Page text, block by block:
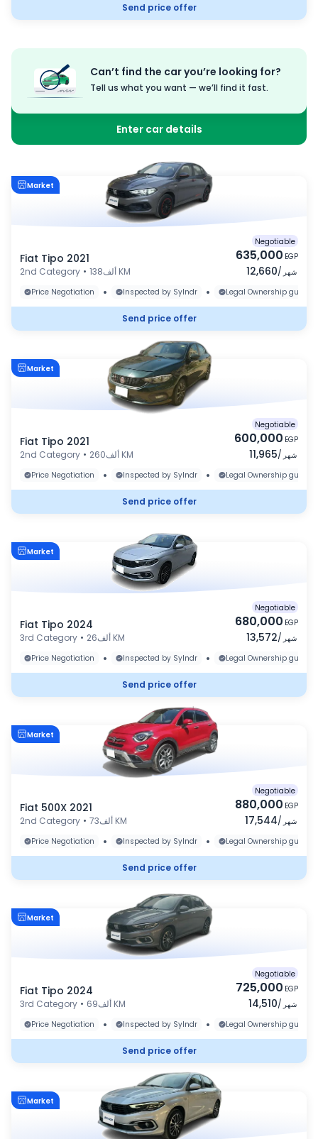
Send price offer
Can’t find the car you’re looking for?
Tell us what you want — we’ll find it fast.
Enter car details
Market
Fiat Tipo 2021
2nd Category • 138ألف KM
Negotiable
635,000 EGP
12,660/ شهر
Price Negotiation
• Inspected by Sylndr • Legal Ownership
Send price offer
Market
Fiat Tipo 2021
2nd Category • 260ألف KM
Negotiable
600,000 EGP
11,965/ شهر
Price Negotiation
• Inspected by Sylndr • Legal Ownership
Send price offer
Market
Fiat Tipo 2024
3rd Category • 26ألف KM
Negotiable
680,000 EGP
13,572/ شهر
Price Negotiation
• Inspected by Sylndr • Legal Ownership
Send price offer
Market
Fiat 500X 2021
2nd Category • 73ألف KM
Negotiable
880,000 EGP
17,544/ شهر
Price Negotiation
• Inspected by Sylndr • Legal Ownership
Send price offer
Market
Fiat Tipo 2024
3rd Category • 69ألف KM
Negotiable
725,000 EGP
14,510/ شهر
Price Negotiation
• Inspected by Sylndr • Legal Ownership
Send price offer
Market